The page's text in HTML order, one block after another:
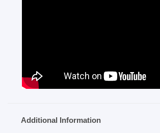
Additional Information